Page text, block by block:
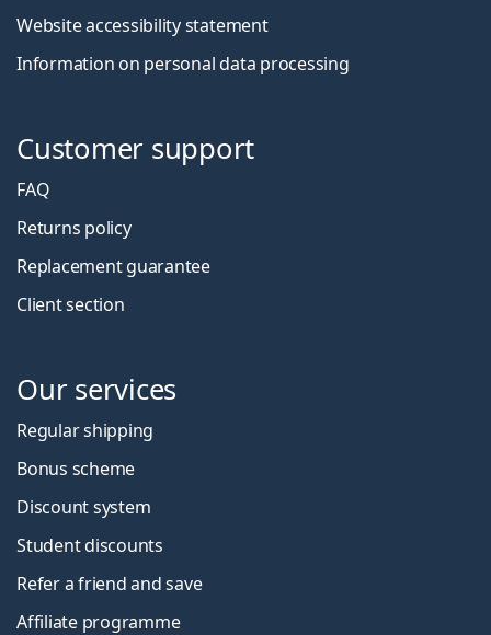
Website accessibility statement
Information on personal data processing
Customer support
FAQ
Returns policy
Replacement guarantee
Client section
Our services
Regular shipping
Bonus scheme
Discount system
Student discounts
Refer a friend and save
Affiliate programme